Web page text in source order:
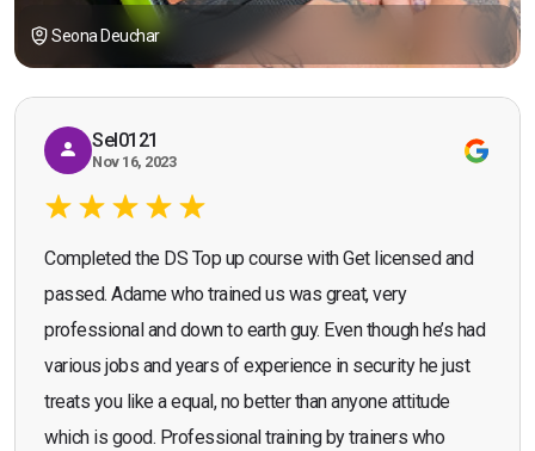
Seona Deuchar
Sel0121
Nov 16, 2023
Completed the DS Top up course with Get licensed and
passed. Adame who trained us was great, very
professional and down to earth guy. Even though he’s had
various jobs and years of experience in security he just
treats you like a equal, no better than anyone attitude
which is good. Professional training by trainers who